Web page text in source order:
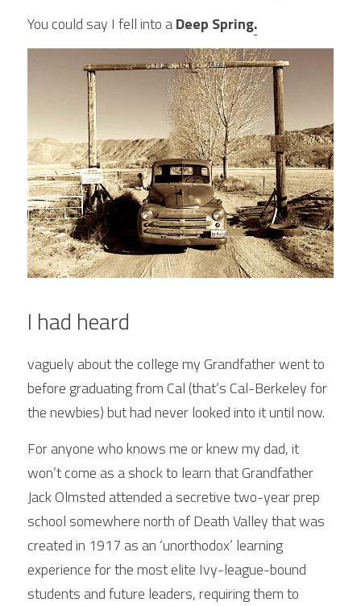
You could say I fell into a Deep Spring.
I had heard
vaguely about the college my Grandfather went to
before graduating from Cal (that’s Cal-Berkeley for
the newbies) but had never looked into it until now.
For anyone who knows me or knew my dad, it
won’t come as a shock to learn that Grandfather
Jack Olmsted attended a secretive two-year prep
school somewhere north of Death Valley that was
created in 1917 as an ‘unorthodox’ learning
experience for the most elite Ivy-league-bound
students and future leaders, requiring them to